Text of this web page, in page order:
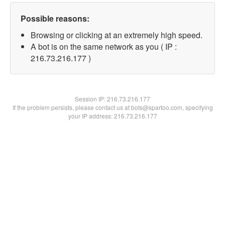
Possible reasons:
Browsing or clicking at an extremely high speed.
A bot is on the same network as you ( IP :
216.73.216.177 )
Session IP:216.73.216.177
If the problem persists, please contact us at bots@spartoo.com, specifying
your IP address: 216.73.216.177